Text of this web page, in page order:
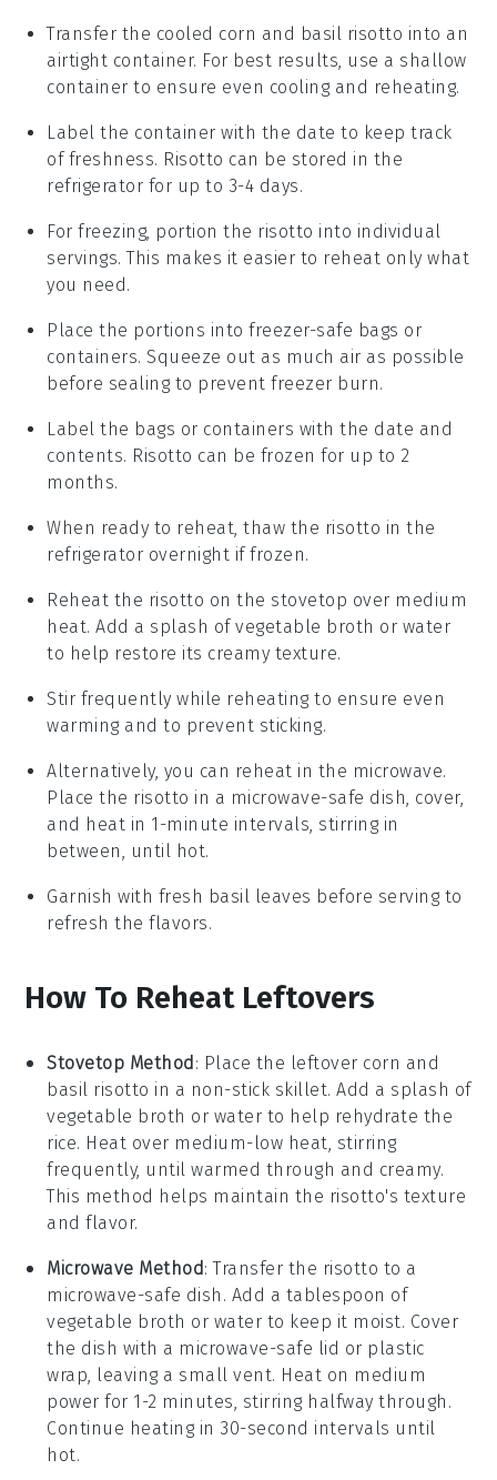
Transfer the cooled corn and basil risotto into an
airtight container. For best results, use a shallow
container to ensure even cooling and reheating.
Label the container with the date to keep track
of freshness. Risotto can be stored in the
refrigerator for up to 3-4 days.
For freezing, portion the risotto into individual
servings. This makes it easier to reheat only what
you need.
Place the portions into freezer-safe bags or
containers. Squeeze out as much air as possible
before sealing to prevent freezer burn.
Label the bags or containers with the date and
contents. Risotto can be frozen for up to 2
months.
When ready to reheat, thaw the risotto in the
refrigerator overnight if frozen.
Reheat the risotto on the stovetop over medium
heat. Add a splash ofvegetable broth or water
to help restore its creamy texture.
Stir frequently while reheating to ensure even
warming and to prevent sticking.
Alternatively, you can reheat in the microwave.
Place the risotto in a microwave-safe dish, cover,
and heat in 1-minute intervals, stirring in
between, until hot.
Garnish with fresh basil leaves before serving to
refresh the flavors.
How To Reheat Leftovers
Stovetop Method : Place the leftover corn and
basil risotto in a non-stick skillet. Add a splash of
vegetable broth or water to help rehydrate the
rice. Heat over medium-low heat, stirring
frequently, until warmed through and creamy.
This method helps maintain the risotto's texture
and flavor.
Microwave Method: Transfer the risotto to a
microwave-safe dish. Add a tablespoon of
vegetable broth or water to keep it moist. Cover
the dish with a microwave-safe lid or plastic
wrap, leaving a small vent. Heat on medium
power for 1-2 minutes, stirring halfway through.
Continue heating in 30-second intervals until
hot.